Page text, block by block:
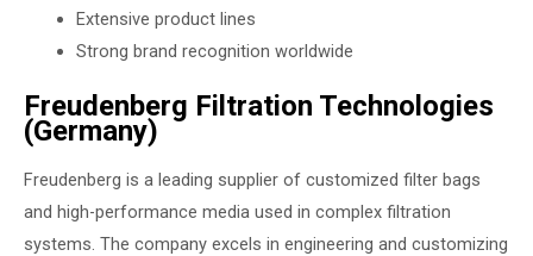
Extensive product lines
Strong brand recognition worldwide
Freudenberg Filtration Technologies
(Germany)
Freudenberg is a leading supplier of customized filter bags
and high-performance media used in complex filtration
systems. The company excels in engineering and customizing